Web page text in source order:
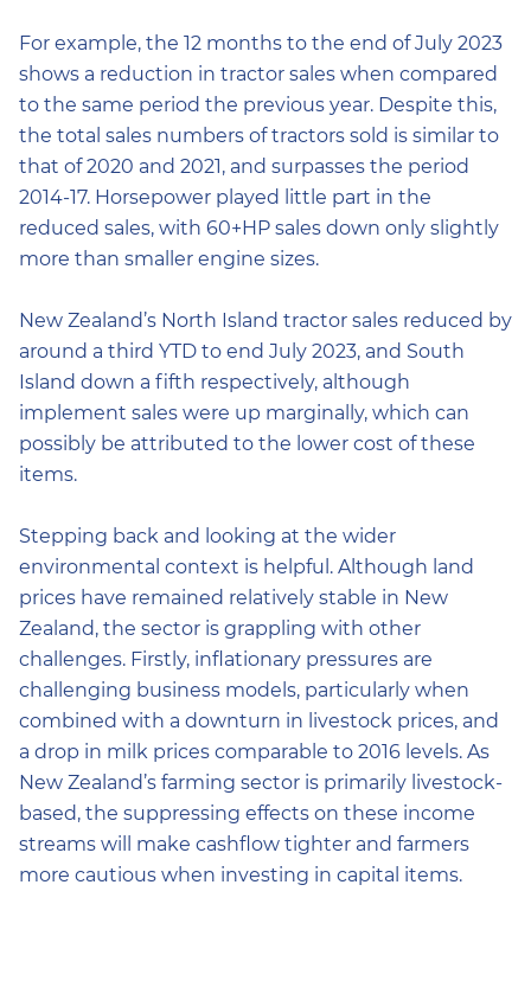
For example, the 12 months to the end of July 2023
shows a reduction in tractor sales when compared
to the same period the previous year. Despite this,
the total sales numbers of tractors sold is similar to
that of 2020 and 2021, and surpasses the period
2014-17. Horsepower played little part in the
reduced sales, with 60+HP sales down only slightly
more than smaller engine sizes.
New Zealand’s North Island tractor sales reduced by
around a third YTD to end July 2023, and South
Island down a fifth respectively, although
implement sales were up marginally, which can
possibly be attributed to the lower cost of these
items.
Stepping back and looking at the wider
environmental context is helpful. Although land
prices have remained relatively stable in New
Zealand, the sector is grappling with other
challenges. Firstly, inflationary pressures are
challenging business models, particularly when
combined with a downturn in livestock prices, and
a drop in milk prices comparable to 2016 levels. As
New Zealand’s farming sector is primarily livestock-
based, the suppressing effects on these income
streams will make cashflow tighter and farmers
more cautious when investing in capital items.